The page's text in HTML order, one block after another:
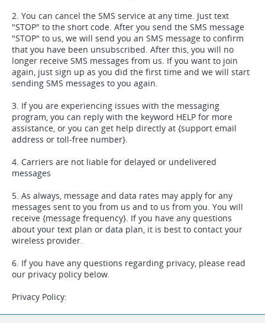
2. You can cancel the SMS service at any time. Just text
"STOP" to the short code. After you send the SMS message
"STOP" to us, we will send you an SMS message to confirm
that you have been unsubscribed. After this, you will no
longer receive SMS messages from us. If you want to join
again, just sign up as you did the first time and we will start
sending SMS messages to you again.
3. If you are experiencing issues with the messaging
program, you can reply with the keyword HELP for more
assistance, or you can get help directly at {support email
address or toll-free number}.
4. Carriers are not liable for delayed or undelivered
messages
5. As always, message and data rates may apply for any
messages sent to you from us and to us from you. You will
receive {message frequency}. If you have any questions
about your text plan or data plan, it is best to contact your
wireless provider.
6. If you have any questions regarding privacy, please read
our privacy policy below.
Privacy Policy: